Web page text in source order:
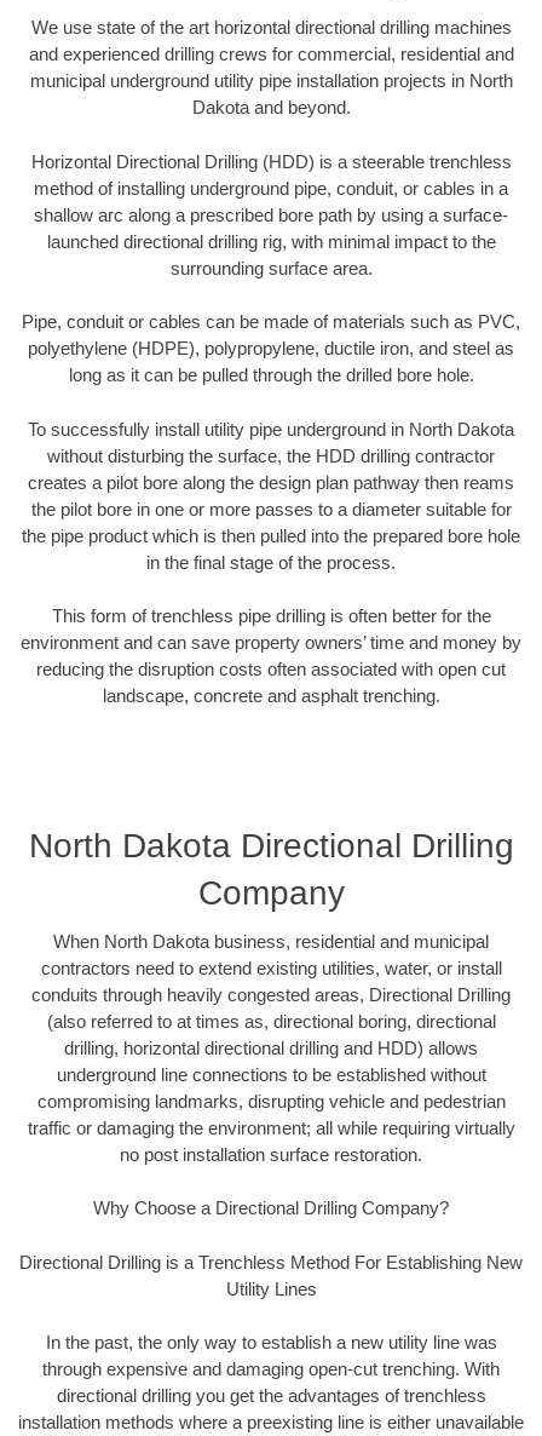
We use state of the art horizontal directional drilling machines
and experienced drilling crews for commercial, residential and
municipal underground utility pipe installation projects in North
Dakota and beyond.
Horizontal Directional Drilling (HDD) is a steerable trenchless
method of installing underground pipe, conduit, or cables in a
shallow arc along a prescribed bore path by using a surface-
launched directional drilling rig, with minimal impact to the
surrounding surface area.
Pipe, conduit or cables can be made of materials such as PVC,
polyethylene (HDPE), polypropylene, ductile iron, and steel as
long as it can be pulled through the drilled bore hole.
To successfully install utility pipe underground in North Dakota
without disturbing the surface, the HDD drilling contractor
creates a pilot bore along the design plan pathway then reams
the pilot bore in one or more passes to a diameter suitable for
the pipe product which is then pulled into the prepared bore hole
in the final stage of the process.
This form of trenchless pipe drilling is often better for the
environment and can save property owners’ time and money by
reducing the disruption costs often associated with open cut
landscape, concrete and asphalt trenching.
North Dakota Directional Drilling
Company
When North Dakota business, residential and municipal
contractors need to extend existing utilities, water, or install
conduits through heavily congested areas, Directional Drilling
(also referred to at times as, directional boring, directional
drilling, horizontal directional drilling and HDD) allows
underground line connections to be established without
compromising landmarks, disrupting vehicle and pedestrian
traffic or damaging the environment; all while requiring virtually
no post installation surface restoration.
Why Choose a Directional Drilling Company?
Directional Drilling is a Trenchless Method For Establishing New
Utility Lines
In the past, the only way to establish a new utility line was
through expensive and damaging open-cut trenching. With
directional drilling you get the advantages of trenchless
installation methods where a preexisting line is either unavailable